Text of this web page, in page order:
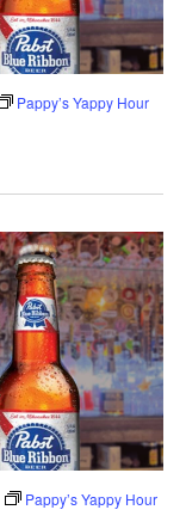
Pappy’s Yappy Hour
Pappy’s Yappy Hour